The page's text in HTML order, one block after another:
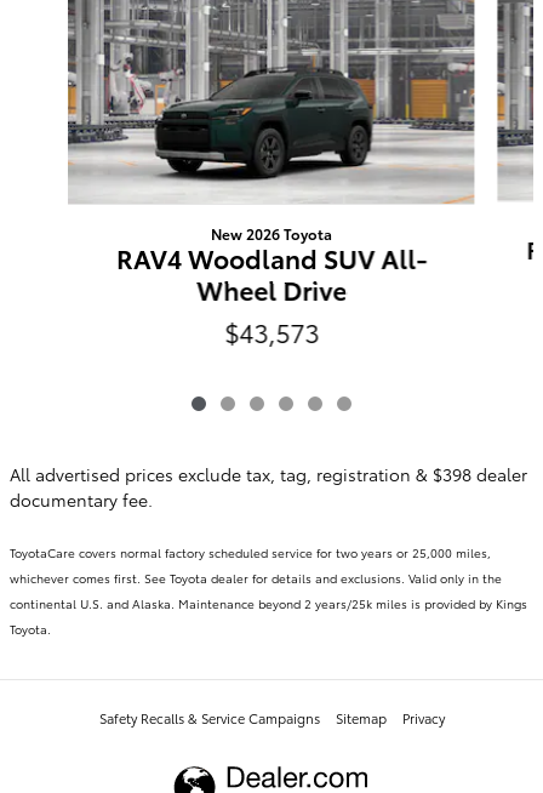
New 2026 Toyota
RAV4 Woodland SUV All-
Wheel Drive
$43,573
All advertised prices exclude tax, tag, registration & $398 dealer
documentary fee.
ToyotaCare covers normal factory scheduled service for two years or 25,000 miles,
whichever comes first. See Toyota dealer for details and exclusions. Valid only in the
continental U.S. and Alaska. Maintenance beyond 2 years/25k miles is provided by Kings
Toyota.
Safety Recalls & Service Campaigns Sitemap Privacy